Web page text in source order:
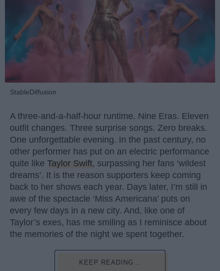
StableDiffusion
A three-and-a-half-hour runtime. Nine Eras. Eleven
outfit changes. Three surprise songs. Zero breaks.
One unforgettable evening. In the past century, no
other performer has put on an electric performance
quite like Taylor Swift, surpassing her fans ‘wildest
dreams’. It is the reason supporters keep coming
back to her shows each year. Days later, I’m still in
awe of the spectacle ‘Miss Americana’ puts on
every few days in a new city. And, like one of
Taylor’s exes, has me smiling as I reminisce about
the memories of the night we spent together.
KEEP READING...